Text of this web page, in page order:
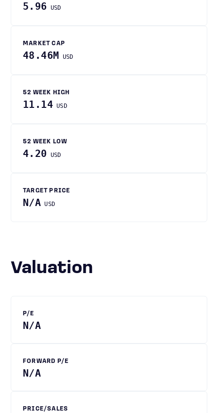
5.96 USD
MARKET CAP
48.46M USD
52 WEEK HIGH
11.14 USD
52 WEEK LOW
4.20 USD
TARGET PRICE
N/A USD
Valuation
P/E
N/A
FORWARD P/E
N/A
PRICE/SALES